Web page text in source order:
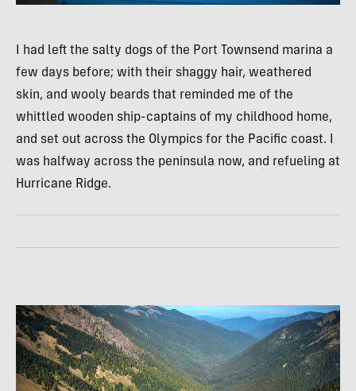
I had left the salty dogs of the Port Townsend marina a
few days before; with their shaggy hair, weathered
skin, and wooly beards that reminded me of the
whittled wooden ship-captains of my childhood home,
and set out across the Olympics for the Pacific coast. I
was halfway across the peninsula now, and refueling at
Hurricane Ridge.